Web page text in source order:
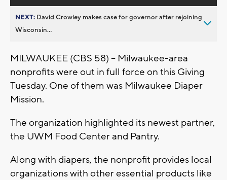
NEXT: David Crowley makes case for governor after rejoining
Wisconsin...
MILWAUKEE (CBS 58) -- Milwaukee-area
nonprofits were out in full force on this Giving
Tuesday. One of them was Milwaukee Diaper
Mission.
The organization highlighted its newest partner,
the UWM Food Center and Pantry.
Along with diapers, the nonprofit provides local
organizations with other essential products like